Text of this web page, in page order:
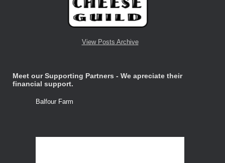
View Posts Archive
Meet our Supporting Partners - We apreciate their
financial support.
Balfour Farm